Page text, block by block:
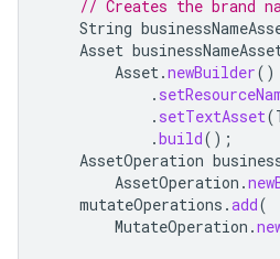
// Creates the brand
String
Asset
Asset.newBuilder()
.
. setTextAsset(
.build();
AssetOperation
AssetOperation .
mutateOperations .add(
MutateOperation .